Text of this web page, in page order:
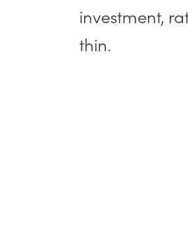
investment,
thin.